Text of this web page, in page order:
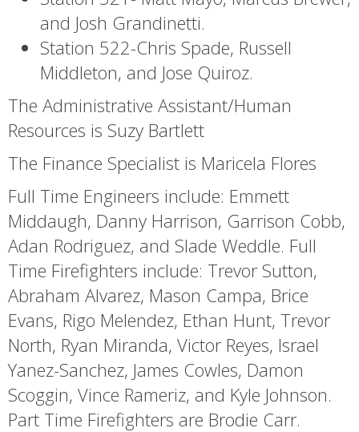
and Josh Grandinetti.
Station 522-Chris Spade, Russell
Middleton, and Jose Quiroz.
The Administrative Assistant/Human
Resources is Suzy Bartlett
The Finance Specialist is Maricela Flores
Full Time Engineers include: Emmett
Middaugh, Danny Harrison, Garrison Cobb,
Adan Rodriguez, and Slade Weddle. Full
Time Firefighters include: Trevor Sutton,
Abraham Alvarez, Mason Campa, Brice
Evans, Rigo Melendez, Ethan Hunt, Trevor
North, Ryan Miranda, Victor Reyes, Israel
Yanez-Sanchez, James Cowles, Damon
Scoggin, Vince Rameriz, and Kyle Johnson.
Part Time Firefighters are Brodie Carr.